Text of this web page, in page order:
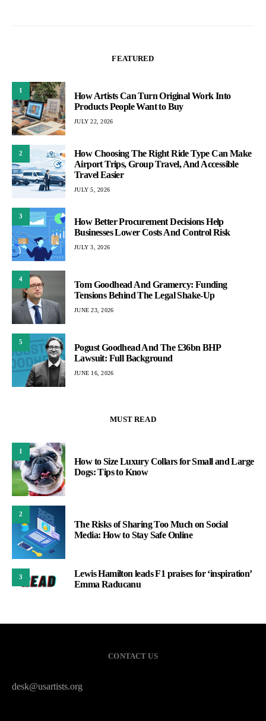
FEATURED
1
How Artists Can Turn Original Work Into
Products People Want to Buy
JULY 22, 2026
2
How Choosing The Right Ride Type Can Make
Airport Trips, Group Travel, And Accessible
Travel Easier
JULY 5, 2026
3
How Better Procurement Decisions Help
Businesses Lower Costs And Control Risk
JULY 3, 2026
4
Tom Goodhead And Gramercy: Funding
Tensions Behind The Legal Shake-Up
JUNE 23, 2026
5
Pogust Goodhead And The £36bn BHP
Lawsuit: Full Background
JUNE 16, 2026
MUST READ
1
How to Size Luxury Collars for Small and Large
Dogs: Tips to Know
2
The Risks of Sharing Too Much on Social
Media: How to Stay Safe Online
3
Lewis Hamilton leads F1 praises for ‘inspiration’
Emma Raducanu
CONTACT US
desk@usartists.org